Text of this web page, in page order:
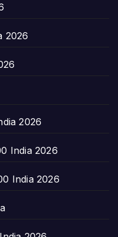
2026
2026
India 2026
India 2026